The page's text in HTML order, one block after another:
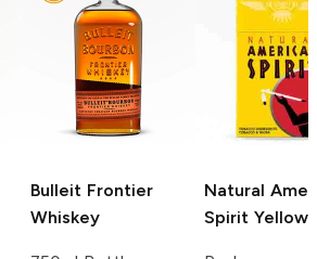
Bulleit Frontier
Whiskey
Natural
Spirit Yellow